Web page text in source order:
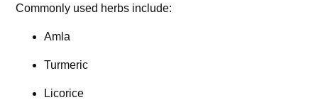
Commonly used herbs include:
Amla
Turmeric
Licorice